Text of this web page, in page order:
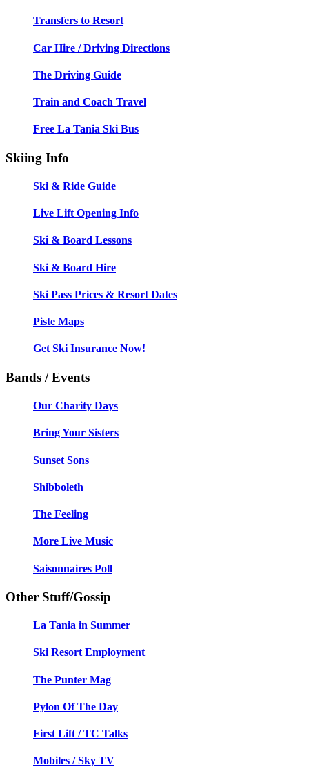
Transfers to Resort
Car Hire / Driving Directions
The Driving Guide
Train and Coach Travel
Free La Tania Ski Bus
Skiing Info
Ski & Ride Guide
Live Lift Opening Info
Ski & Board Lessons
Ski & Board Hire
Ski Pass Prices & Resort Dates
Piste Maps
Get Ski Insurance Now!
Bands / Events
Our Charity Days
Bring Your Sisters
Sunset Sons
Shibboleth
The Feeling
More Live Music
Saisonnaires Poll
Other Stuff/Gossip
La Tania in Summer
Ski Resort Employment
The Punter Mag
Pylon Of The Day
First Lift / TC Talks
Mobiles / Sky TV